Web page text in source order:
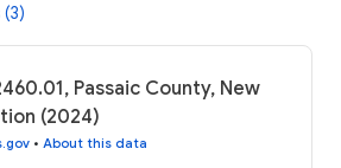
Passaic County, New
(2024)
• About this data